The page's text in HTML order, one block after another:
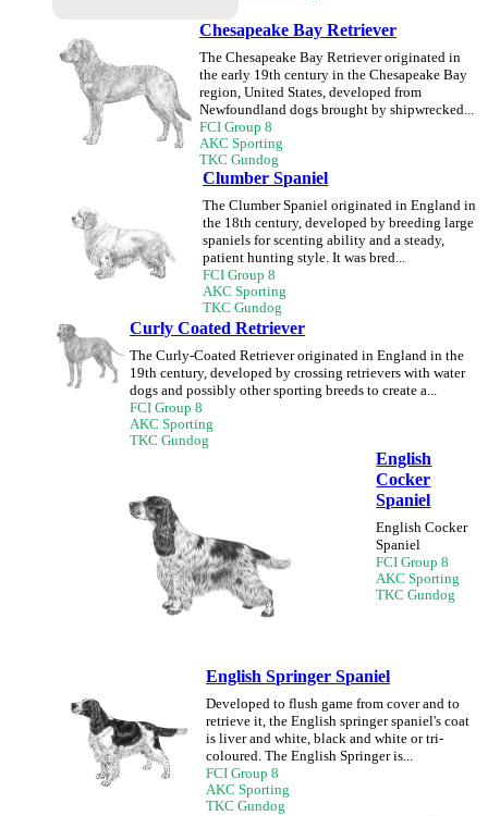
Chesapeake Bay Retriever
The Chesapeake Bay Retriever originated in
the early 19th century in the Chesapeake Bay
region, United States, developed from
Newfoundland dogs brought by shipwrecked...
FCI Group 8
AKC Sporting
TKC Gundog
Clumber Spaniel
The Clumber Spaniel originated in England in
the 18th century, developed by breeding large
spaniels for scenting ability and a steady,
patient hunting style. It was bred...
FCI Group 8
AKC Sporting
TKC Gundog
Curly Coated Retriever
The Curly-Coated Retriever originated in England in the
19th century, developed by crossing retrievers with water
dogs and possibly other sporting breeds to create a...
FCI Group 8
AKC Sporting
TKC Gundog
English
Cocker
Spaniel
English Cocker
Spaniel
FCI Group 8
AKC Sporting
TKC Gundog
English Springer Spaniel
Developed to flush game from cover and to
retrieve it, the English springer spaniel's coat
is liver and white, black and white or tri-
coloured. The English Springer is...
FCI Group 8
AKC Sporting
TKC Gundog